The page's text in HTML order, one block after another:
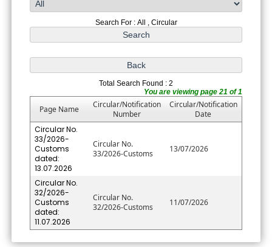
Search For : All , Circular
Total Search Found : 2
You are viewing page 21 of 1
Page Name
Circular/Notification
Number
Circular/Notification
Date
Circular No.
33/2026-
Customs
dated:
13.07.2026
Circular No.
33/2026-Customs
13/07/2026
Circular No.
32/2026-
Customs
dated:
11.07.2026
Circular No.
32/2026-Customs
11/07/2026